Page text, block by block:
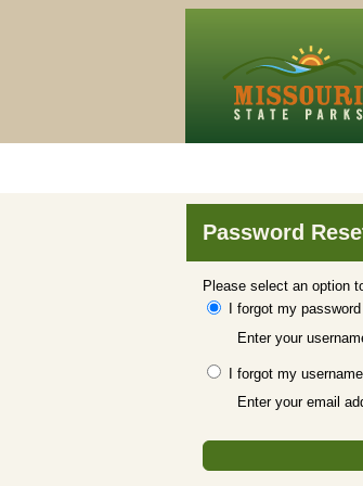
Password
Please select an option
I forgot my password
Enter your
I forgot my username
Enter your email